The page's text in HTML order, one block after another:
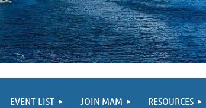
EVENT LIST JOIN MAM RESOURCES